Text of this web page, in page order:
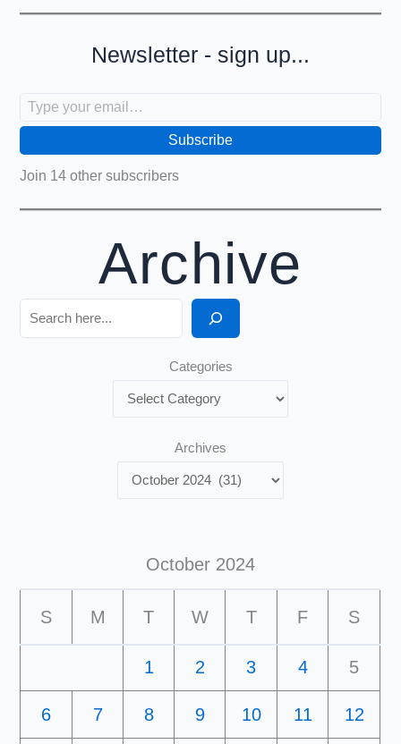
Newsletter - sign up...
Subscribe
Join 14 other subscribers
Archive
Search
Categories
Archives
October 2024
S M T W T F S
1 2 3 4 5
6 7 8 9 10 11 12